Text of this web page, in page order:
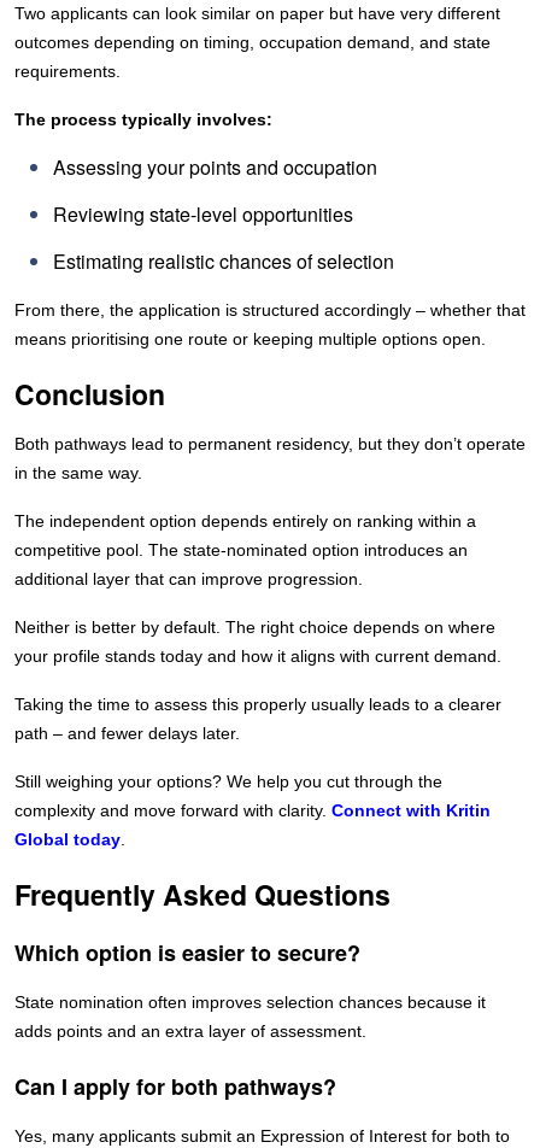
Two applicants can look similar on paper but have very different
outcomes depending on timing, occupation demand, and state
requirements.
The process typically involves:
Assessing your points and occupation
Reviewing state-level opportunities
Estimating realistic chances of selection
From there, the application is structured accordingly – whether that
means prioritising one route or keeping multiple options open.
Conclusion
Both pathways lead to permanent residency, but they don’t operate
in the same way.
The independent option depends entirely on ranking within a
competitive pool. The state-nominated option introduces an
additional layer that can improve progression.
Neither is better by default. The right choice depends on where
your profile stands today and how it aligns with current demand.
Taking the time to assess this properly usually leads to a clearer
path – and fewer delays later.
Still weighing your options? We help you cut through the
complexity and move forward with clarity. Connect with Kritin
Global today
Frequently Asked Questions
Which option is easier to secure?
State nomination often improves selection chances because it
adds points and an extra layer of assessment.
Can I apply for both pathways?
Yes, many applicants submit an Expression of Interest for both to